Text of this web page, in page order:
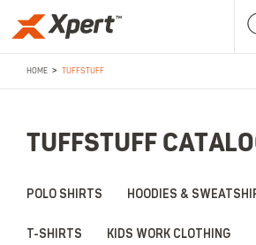
HOME > TUFFSTUFF
TUFFSTUFF
POLO SHIRTS HOODIES &
T-SHIRTS KIDS WORK CLOTHING